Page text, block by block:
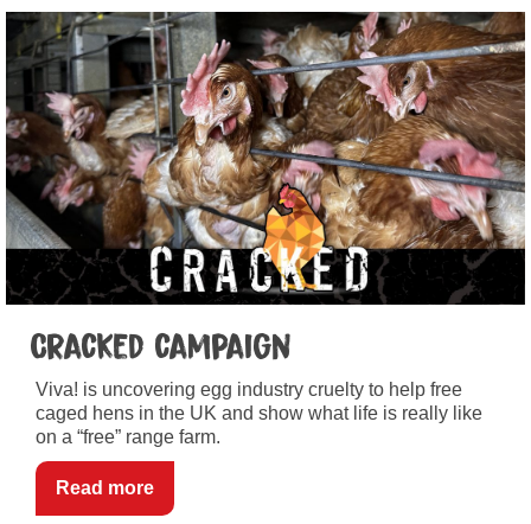
Cracked campaign
Viva! is uncovering egg industry cruelty to help free
caged hens in the UK and show what life is really like
on a “free” range farm.
Read more